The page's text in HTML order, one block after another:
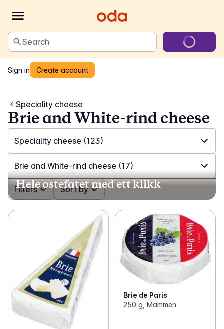
Search
Sign in Create account
Speciality cheese
Brie and White-rind cheese
Speciality cheese (123)
✓ All (612)
✓ Milk (99)
Butter and margarine
(13)
Cream and sour cream
Yogurt (139)
✓ Cheese (141)
Brie and White-rind cheese (17)
✓ All (123)
✓ Feta and salad cheese (17)
(16)
Blue cheese (10)
Halloumi (4)
Brie and White-rind cheese (17)
Parmesan og grana padano
Filters Sort by
Hele ostefatet med ett klikk
Brie de Paris
250 g, Mammen